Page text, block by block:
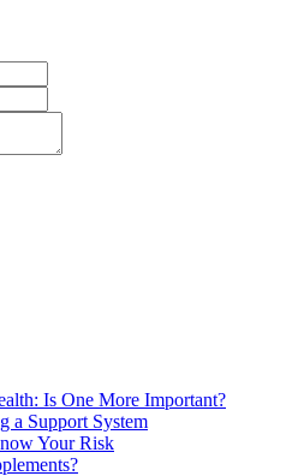
Is One More Important?
a Support System
Your Risk